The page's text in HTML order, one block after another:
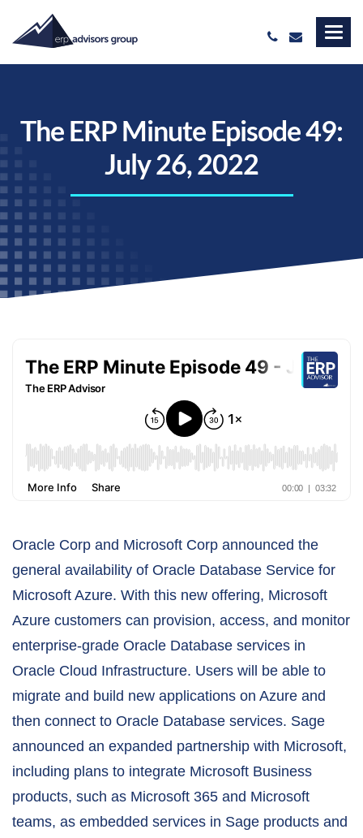
The ERP Minute Episode 49:
July 26, 2022
Oracle Corp and Microsoft Corp announced the
general availability of Oracle Database Service for
Microsoft Azure. With this new offering, Microsoft
Azure customers can provision, access, and monitor
enterprise-grade Oracle Database services in
Oracle Cloud Infrastructure. Users will be able to
migrate and build new applications on Azure and
then connect to Oracle Database services. Sage
announced an expanded partnership with Microsoft,
including plans to integrate Microsoft Business
products, such as Microsoft 365 and Microsoft
teams, as embedded services in Sage products and